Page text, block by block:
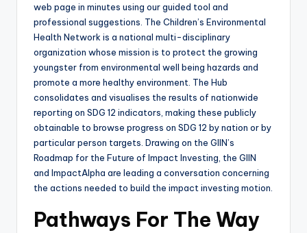
web page in minutes using our guided tool and
professional suggestions. The Children’s Environmental
Health Network is a national multi-disciplinary
organization whose mission is to protect the growing
youngster from environmental well being hazards and
promote a more healthy environment. The Hub
consolidates and visualises the results of nationwide
reporting on SDG 12 indicators, making these publicly
obtainable to browse progress on SDG 12 by nation or by
particular person targets. Drawing on the GIIN’s
Roadmap for the Future of Impact Investing, the GIIN
and ImpactAlpha are leading a conversation concerning
the actions needed to build the impact investing motion.
Pathways For The Way